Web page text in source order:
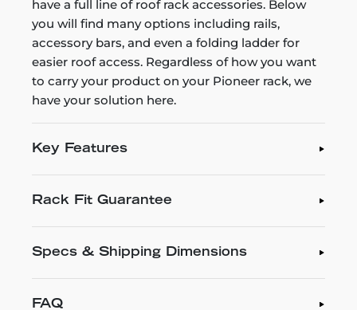
have a full line of roof rack accessories. Below
you will find many options including rails,
accessory bars, and even a folding ladder for
easier roof access. Regardless of how you want
to carry your product on your Pioneer rack, we
have your solution here.
Key Features
Rack Fit Guarantee
Specs & Shipping Dimensions
FAQ